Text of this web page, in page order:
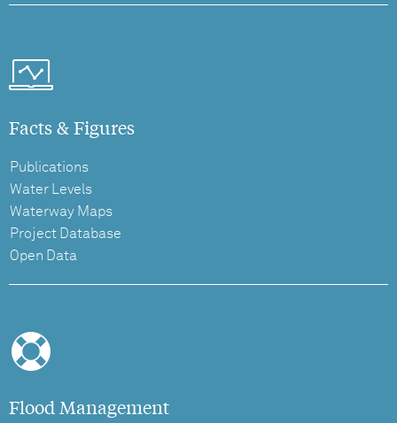
Facts & Figures
Publications
Water Levels
Waterway Maps
Project Database
Open Data
Flood Management